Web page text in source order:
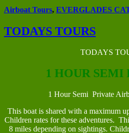
Airboat Tours, EVERGLADES
TODAYS TOURS
TODAYS
1 HOUR SEMI
1 Hour Semi Private
This boat is shared with a maximum
Children rates for these adventures.
8 miles depending on sightings.